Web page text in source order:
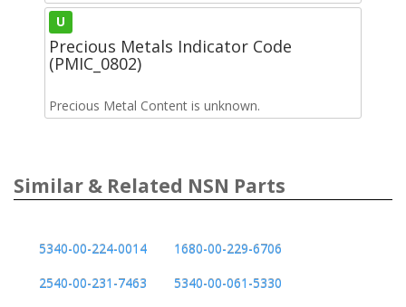
U
Precious Metals Indicator Code
(PMIC_0802)
Precious Metal Content is unknown.
Similar & Related NSN Parts
5340-00-224-0014
1680-00-229-6706
2540-00-231-7463
5340-00-061-5330